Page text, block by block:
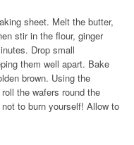
sheet. Melt the butter,
stir in the flour, ginger
Drop small
them well apart. Bake
brown. Using the
the wafers round the
to burn yourself! Allow to